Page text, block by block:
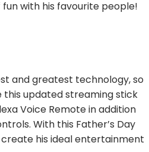
with his favourite people!
and greatest technology, so
this updated streaming stick
Voice Remote in addition
With this Father’s Day
create his ideal entertainment